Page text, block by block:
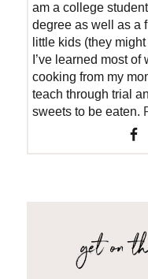
am a college
degree as well as a
little kids (they
I’ve learned most
cooking from my
teach through trial
sweets to be eaten.